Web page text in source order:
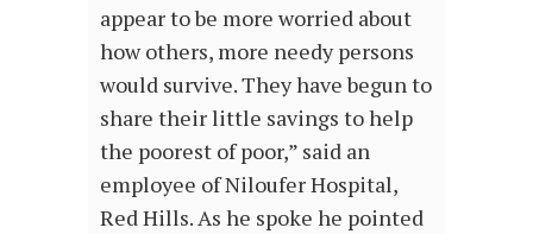
appear to be more worried about
how others, more needy persons
would survive. They have begun to
share their little savings to help
the poorest of poor,” said an
employee of Niloufer Hospital,
Red Hills. As he spoke he pointed